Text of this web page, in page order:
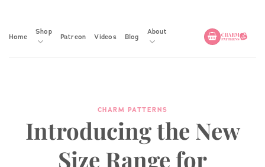
Home
Shop
Patreon Videos Blog
About
CHARM PATTERNS
Introducing the New
Size Range for